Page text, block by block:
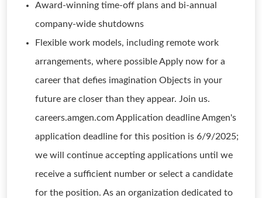
Award-winning time-off plans and bi-annual
company-wide shutdowns
Flexible work models, including remote work
arrangements, where possible Apply now for a
career that defies imagination Objects in your
future are closer than they appear. Join us.
careers.amgen.com Application deadline Amgen's
application deadline for this position is 6/9/2025;
we will continue accepting applications until we
receive a sufficient number or select a candidate
for the position. As an organization dedicated to